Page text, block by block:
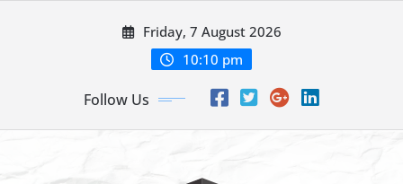
Friday, 7 August 2026
10:10 pm
Follow Us